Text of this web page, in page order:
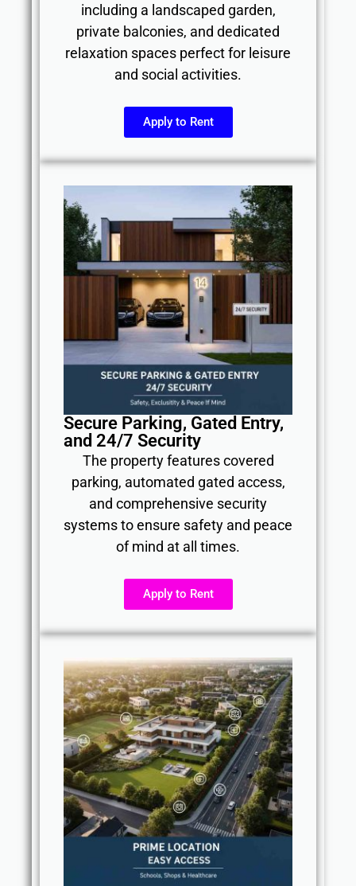
including a landscaped garden,
private balconies, and dedicated
relaxation spaces perfect for leisure
and social activities.
Apply to Rent
Secure Parking, Gated Entry,
and 24/7 Security
The property features covered
parking, automated gated access,
and comprehensive security
systems to ensure safety and peace
of mind at all times.
Apply to Rent